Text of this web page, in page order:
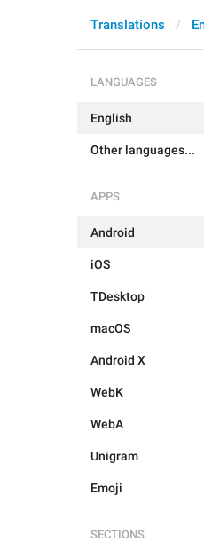
Translations
LANGUAGES
English
Other languages...
APPS
Android
iOS
TDesktop
macOS
Android X
WebK
WebA
Unigram
Emoji
SECTIONS